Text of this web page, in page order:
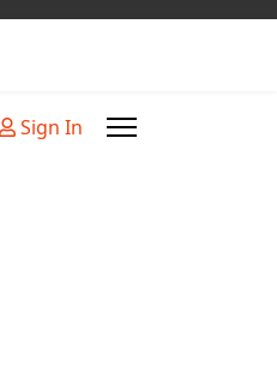
Sign In